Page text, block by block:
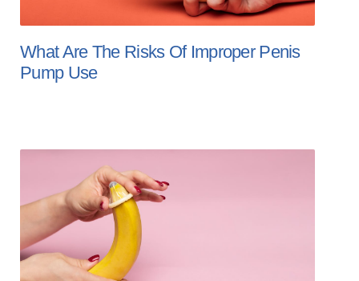
What Are The Risks Of Improper Penis
Pump Use